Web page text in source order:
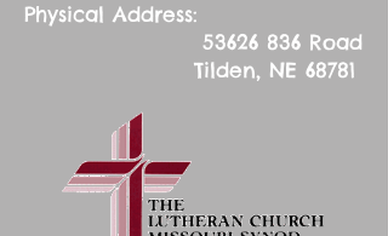
Physical Address:
53626 836 Road
Tilden, NE 68781